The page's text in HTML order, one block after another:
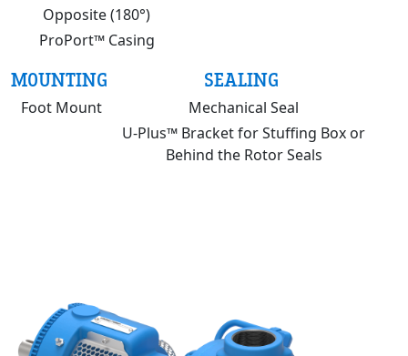
Opposite (180°)
ProPort™ Casing
MOUNTING
Foot Mount
SEALING
Mechanical Seal
U-Plus™ Bracket for Stuffing Box or
Behind the Rotor Seals